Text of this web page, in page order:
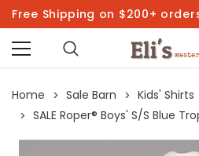
Free Shipping on $200+ orders
Home Sale Barn
Kids' Shirts
SALE Roper® Boys' S/S Blue